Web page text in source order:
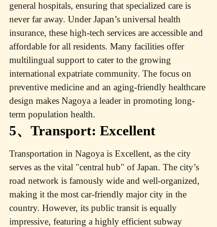
general hospitals, ensuring that specialized care is
never far away. Under Japan’s universal health
insurance, these high-tech services are accessible and
affordable for all residents. Many facilities offer
multilingual support to cater to the growing
international expatriate community. The focus on
preventive medicine and an aging-friendly healthcare
design makes Nagoya a leader in promoting long-
term population health.
5、Transport: Excellent
Transportation in Nagoya is Excellent, as the city
serves as the vital "central hub" of Japan. The city’s
road network is famously wide and well-organized,
making it the most car-friendly major city in the
country. However, its public transit is equally
impressive, featuring a highly efficient subway